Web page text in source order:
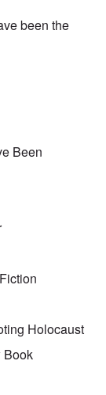
been the
Been
Holocaust
Book